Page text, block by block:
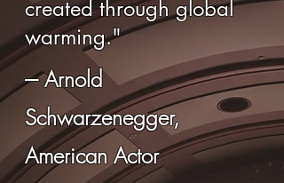
created through global
warming."
--- Arnold
Schwarzenegger,
American Actor